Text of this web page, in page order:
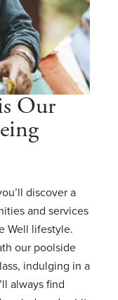
Our
discover a
and services
Well lifestyle.
our poolside
indulging in a
always find